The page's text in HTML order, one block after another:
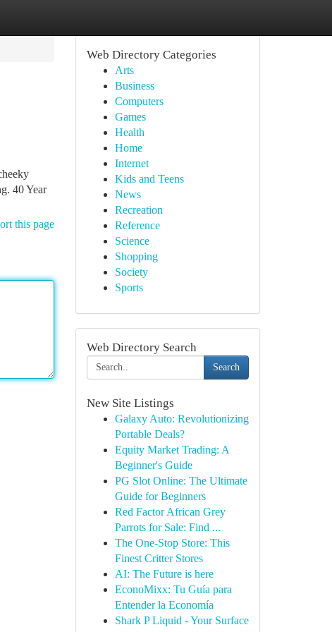
40 Year
this page
Web Directory Categories
Arts
Business
Computers
Games
Health
Home
Internet
Kids and Teens
News
Recreation
Reference
Science
Shopping
Society
Sports
Web Directory Search
Search
New Site Listings
Galaxy Auto: Revolutionizing
Portable Deals?
Equity Market Trading: A
Beginner's Guide
PG Slot Online: The Ultimate
Guide for Beginners
Red Factor African Grey
Parrots for Sale: Find ...
The One-Stop Store: This
Finest Critter Stores
AI: The Future is here
EconoMixx: Tu Guía para
Entender la Economía
Shark P Liquid - Your Surface